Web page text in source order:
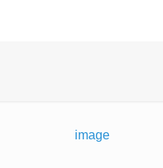
image